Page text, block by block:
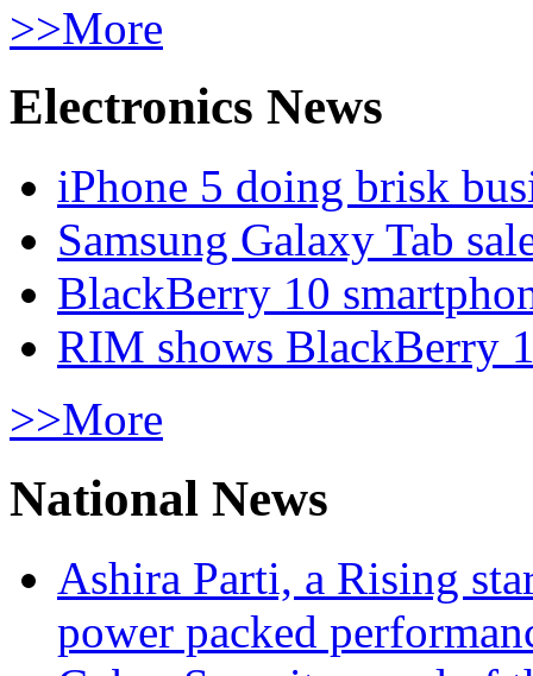
>>More
Electronics News
iPhone 5 doing brisk
Samsung Galaxy Tab
BlackBerry 10
RIM shows BlackBerry
>>More
National News
Ashira Parti, a Rising
power packed